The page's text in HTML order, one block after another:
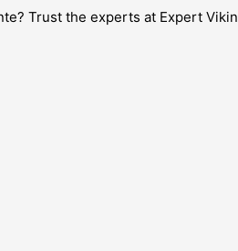
Trust the experts at Expert